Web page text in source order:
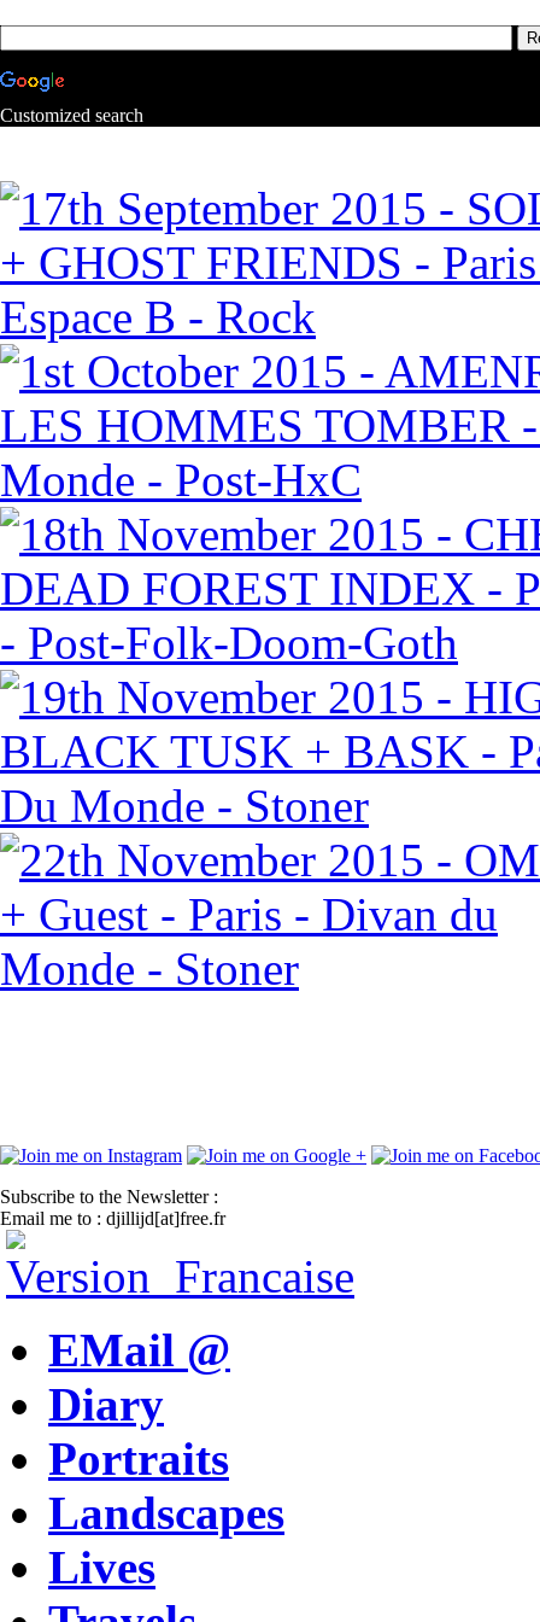
Customized search
Subscribe to the Newsletter :
Email me to : djillijd[at]free.fr
EMail @
Diary
Portraits
Landscapes
Lives